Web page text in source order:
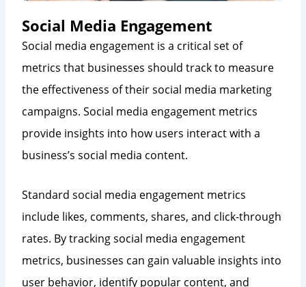
Social Media Engagement
Social media engagement is a critical set of
metrics that businesses should track to measure
the effectiveness of their social media marketing
campaigns. Social media engagement metrics
provide insights into how users interact with a
business’s social media content.
Standard social media engagement metrics
include likes, comments, shares, and click-through
rates. By tracking social media engagement
metrics, businesses can gain valuable insights into
user behavior, identify popular content, and